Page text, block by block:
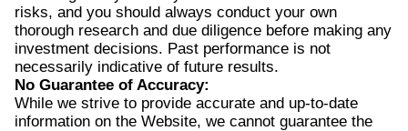
risks, and you should always conduct your own
thorough research and due diligence before making any
investment decisions. Past performance is not
necessarily indicative of future results.
No Guarantee of Accuracy:
While we strive to provide accurate and up-to-date
information on the Website, we cannot guarantee the